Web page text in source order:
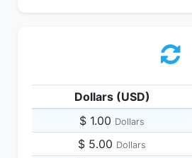
Dollars (USD)
$ 1.00 Dollars
$ 5.00 Dollars